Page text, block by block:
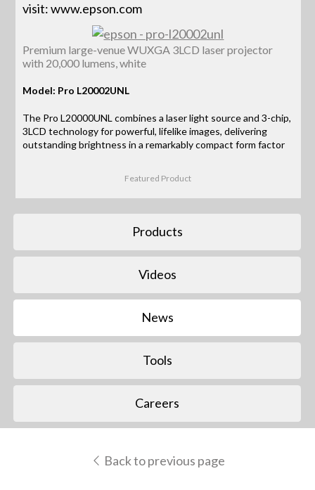
visit: www.epson.com
Premium large-venue WUXGA 3LCD laser projector
with 20,000 lumens, white
Model: Pro L20002UNL
The Pro L20000UNL combines a laser light source and 3-chip,
3LCD technology for powerful, lifelike images, delivering
outstanding brightness in a remarkably compact form factor
Featured Product
Products
Videos
News
Tools
Careers
Back to previous page